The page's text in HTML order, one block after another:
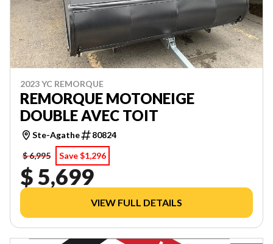
2023 YC REMORQUE
REMORQUE MOTONEIGE
DOUBLE AVEC TOIT
Ste-Agathe
80824
$ 6,995
Save $1,296
$ 5,699
VIEW FULL DETAILS